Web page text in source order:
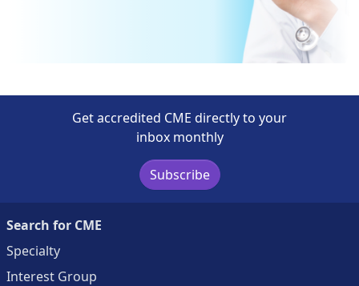
Get accredited CME directly to your
inbox monthly
Subscribe
Search for CME
Specialty
Interest Group